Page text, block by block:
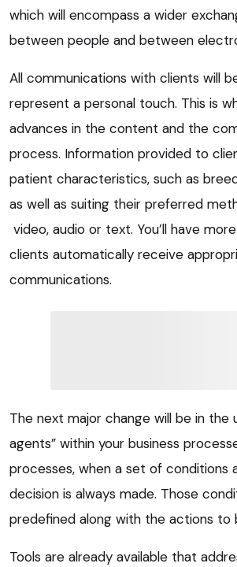
which will encompass a wider
between people and between
All communications with clients will
represent a personal touch. This is
advances in the content and the
process. Information provided to
patient characteristics, such as
as well as suiting their preferred
video, audio or text. You’ll have
clients automatically receive
communications.
The next major change will be in the
agents” within your business
processes, when a set of conditions
decision is always made. Those
predefined along with the actions to
Tools are already available that